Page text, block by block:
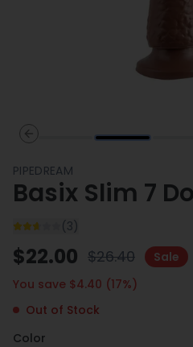
Previous slide
PIPEDREAM
Basix Slim 7
(3)
$22.00 $26.40
Sale
You save $4.40 (17%)
Out of Stock
Color